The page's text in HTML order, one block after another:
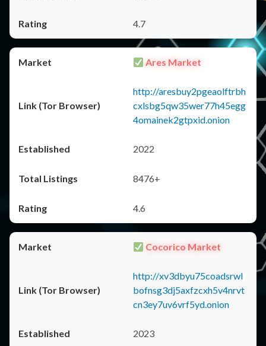
4.7
Ares Market
http://aresbuy2pgeaolftrbh
cxlsbg5qw35wer77h45egg
4omainek2gtpxid.onion
2022
8476+
4.6
Cocorico Market
http://xv3dbyu75coadsrwl
bofnsg3dj5axfzcxh5v4nrvt
cn3ey7uv6vrf5yd.onion
2023